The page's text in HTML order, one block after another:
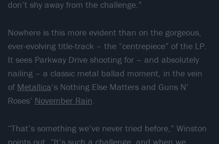
don’t shy away from the challenge.”
Nowhere is this more evident than on the gorgeous,
ever-evolving title-track – the “centrepiece” of the LP.
It sees Parkway Drive shooting for – and absolutely
nailing – a classic metal ballad moment, in the vein
of Metallica’s Nothing Else Matters and Guns N’
Roses’ November Rain.
“That’s something we’ve never tried before,” Winston
points out. “It’s such a challenge, and when we